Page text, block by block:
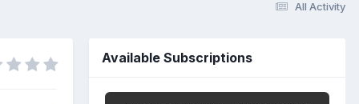
All Activity
Available Subscriptions